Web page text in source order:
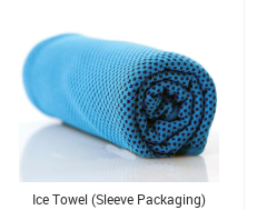
Ice Towel (Sleeve Packaging)